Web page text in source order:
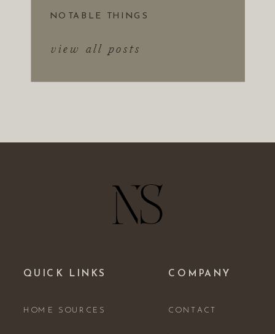
view all posts
NOTABLE THINGS
CONTACT
COMPANY
HOME SOURCES
QUICK LINKS